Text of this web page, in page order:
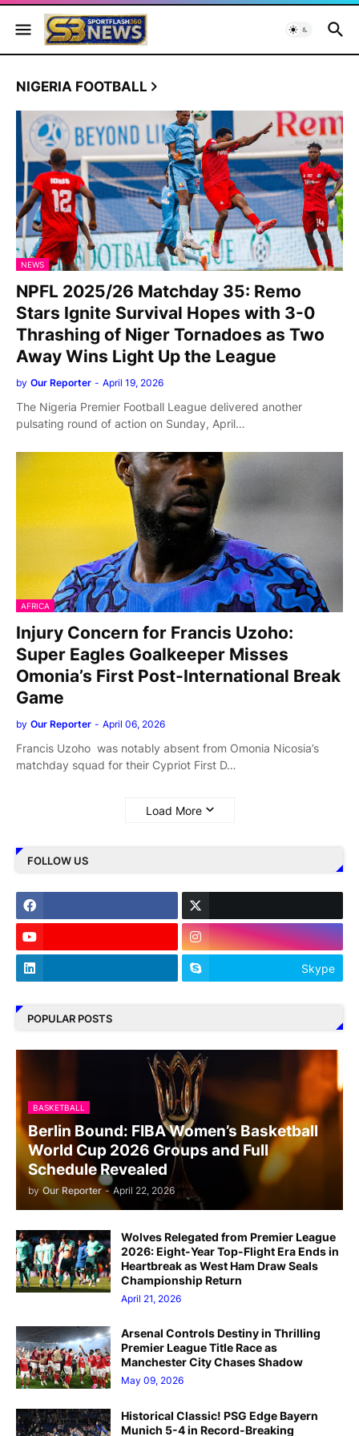
NIGERIA FOOTBALL
NEWS
NPFL 2025/26 Matchday 35: Remo
Stars Ignite Survival Hopes with 3-0
Thrashing of Niger Tornadoes as Two
Away Wins Light Up the League
by Our Reporter - April 19, 2026
The Nigeria Premier Football League delivered another
pulsating round of action on Sunday, April…
AFRICA
Injury Concern for Francis Uzoho:
Super Eagles Goalkeeper Misses
Omonia’s First Post-International Break
Game
by Our Reporter - April 06, 2026
Francis Uzoho was notably absent from Omonia Nicosia’s
matchday squad for their Cypriot First D…
Load More
FOLLOW US
Skype
POPULAR POSTS
BASKETBALL
Berlin Bound: FIBA Women’s Basketball
World Cup 2026 Groups and Full
Schedule Revealed
by Our Reporter - April 22, 2026
Wolves Relegated from Premier League
2026: Eight-Year Top-Flight Era Ends in
Heartbreak as West Ham Draw Seals
Championship Return
April 21, 2026
Arsenal Controls Destiny in Thrilling
Premier League Title Race as
Manchester City Chases Shadow
May 09, 2026
Historical Classic! PSG Edge Bayern
Munich 5-4 in Record-Breaking